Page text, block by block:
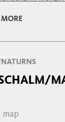
13:00 - 22:00
MORE
map